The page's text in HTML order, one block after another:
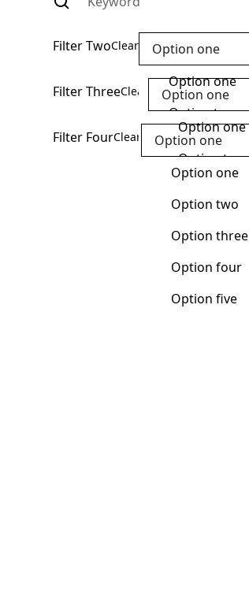
Filter TwoClear
Option one
Option one
Option two
Option three
Option four
Option five
Filter ThreeClear
Option one
Option one
Option two
Filter FourClear
Option one
Option one
Option two
Option three
Option four
Option five